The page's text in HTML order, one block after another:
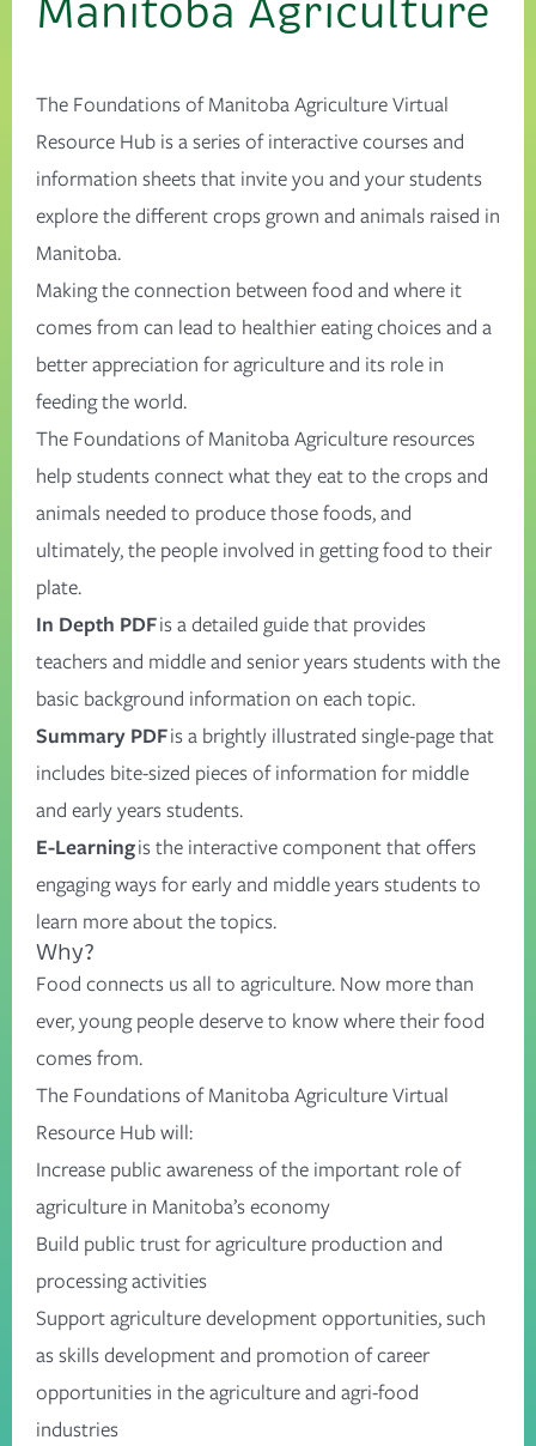
Manitoba Agriculture
The Foundations of Manitoba Agriculture Virtual
Resource Hub is a series of interactive courses and
information sheets that invite you and your students
explore the different crops grown and animals raised in
Manitoba.
Making the connection between food and where it
comes from can lead to healthier eating choices and a
better appreciation for agriculture and its role in
feeding the world.
The Foundations of Manitoba Agriculture resources
help students connect what they eat to the crops and
animals needed to produce those foods, and
ultimately, the people involved in getting food to their
plate.
In Depth PDFis a detailed guide that provides
teachers and middle and senior years students with the
basic background information on each topic.
Summary PDFis a brightly illustrated single-page that
includes bite-sized pieces of information for middle
and early years students.
E-Learningis the interactive component that offers
engaging ways for early and middle years students to
learn more about the topics.
Why?
Food connects us all to agriculture. Now more than
ever, young people deserve to know where their food
comes from.
The Foundations of Manitoba Agriculture Virtual
Resource Hub will:
Increase public awareness of the important role of
agriculture in Manitoba’s economy
Build public trust for agriculture production and
processing activities
Support agriculture development opportunities, such
as skills development and promotion of career
opportunities in the agriculture and agri-food
industries